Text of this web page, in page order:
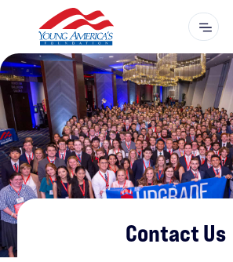
Contact Us